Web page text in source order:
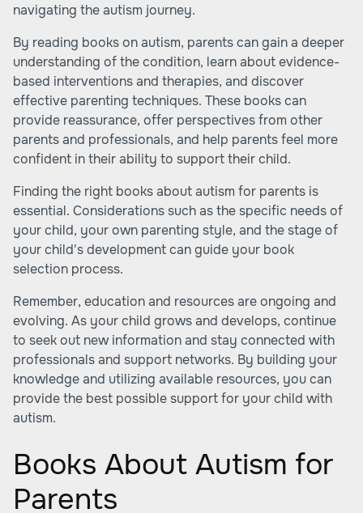
navigating the autism journey.
By reading books on autism, parents can gain a deeper
understanding of the condition, learn about evidence-
based interventions and therapies, and discover
effective parenting techniques. These books can
provide reassurance, offer perspectives from other
parents and professionals, and help parents feel more
confident in their ability to support their child.
Finding the right books about autism for parents is
essential. Considerations such as the specific needs of
your child, your own parenting style, and the stage of
your child's development can guide your book
selection process.
Remember, education and resources are ongoing and
evolving. As your child grows and develops, continue
to seek out new information and stay connected with
professionals and support networks. By building your
knowledge and utilizing available resources, you can
provide the best possible support for your child with
autism.
Books About Autism for
Parents